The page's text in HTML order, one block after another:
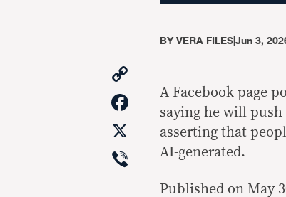
BYVERA FILES|Jun 3,
Link
Facebook
Viber
A Facebook page
saying he will
asserting that
AI-generated.
Published on May